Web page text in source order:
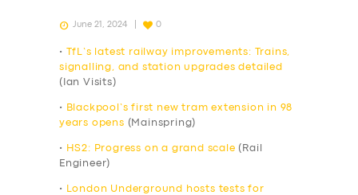
June 21, 2024 0
•
TfL’s latest railway improvements: Trains,
signalling, and station upgrades detailed
(Ian Visits)
•
Blackpool’s first new tram extension in 98
years opens (Mainspring)
• HS2: Progress on a grand scale (Rail
Engineer)
•
London Underground hosts tests for